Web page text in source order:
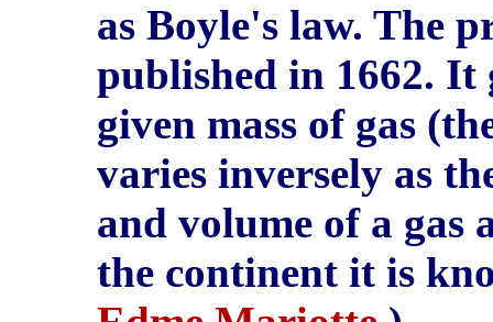
as Boyle's law. The
published in 1662. It
given mass of gas
varies inversely as
and volume of a gas
the continent it is